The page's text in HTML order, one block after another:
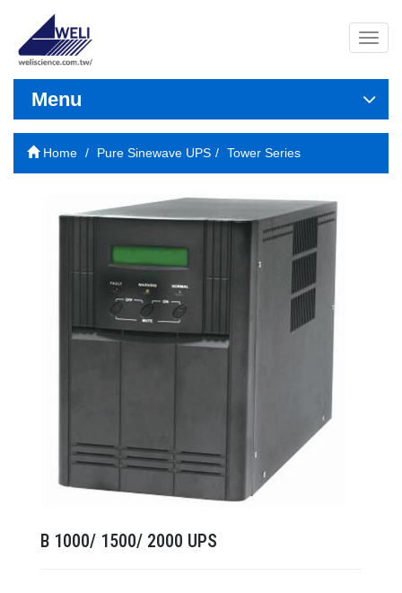
導
覽
開
Menu
Home Pure Sinewave UPS Tower Series
B 1000/ 1500/ 2000 UPS